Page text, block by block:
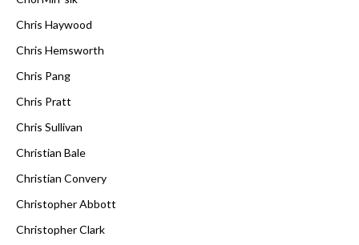
Chris Haywood
Chris Hemsworth
Chris Pang
Chris Pratt
Chris Sullivan
Christian Bale
Christian Convery
Christopher Abbott
Christopher Clark